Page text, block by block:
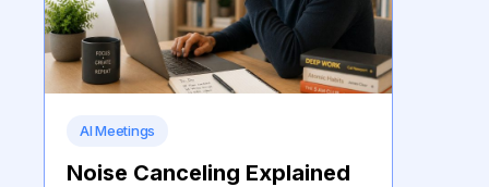
AI Meetings
Noise Canceling Explained